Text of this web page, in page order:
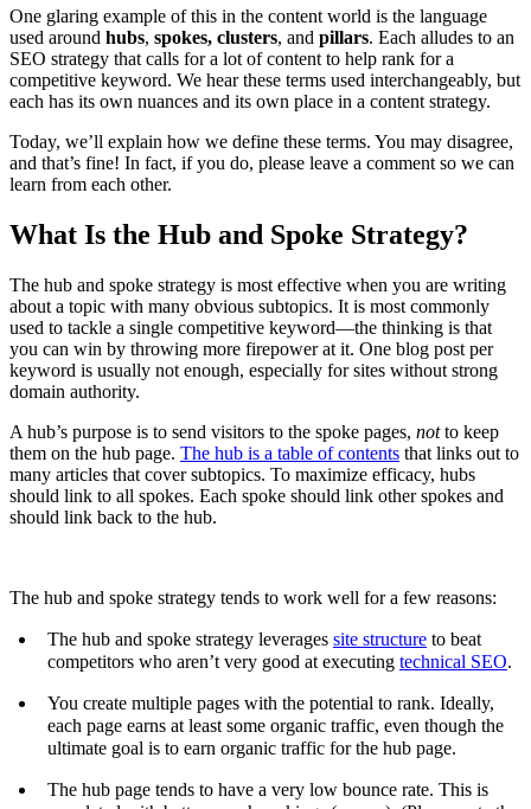
One glaring example of this in the content world is the language
used around hubs, spokes, clusters, and pillars. Each alludes to an
SEO strategy that calls for a lot of content to help rank for a
competitive keyword. We hear these terms used interchangeably, but
each has its own nuances and its own place in a content strategy.
Today, we’ll explain how we define these terms. You may disagree,
and that’s fine! In fact, if you do, please leave a comment so we can
learn from each other.
What Is the Hub and Spoke Strategy?
The hub and spoke strategy is most effective when you are writing
about a topic with many obvious subtopics. It is most commonly
used to tackle a single competitive keyword—the thinking is that
you can win by throwing more firepower at it. One blog post per
keyword is usually not enough, especially for sites without strong
domain authority.
A hub’s purpose is to send visitors to the spoke pages, notto keep
them on the hub page. The hub is a table of contents that links out to
many articles that cover subtopics. To maximize efficacy, hubs
should link to all spokes. Each spoke should link other spokes and
should link back to the hub.
The hub and spoke strategy tends to work well for a few reasons:
The hub and spoke strategy leverages site structure to beat
competitors who aren’t very good at executing technical SEO.
You create multiple pages with the potential to rank. Ideally,
each page earns at least some organic traffic, even though the
ultimate goal is to earn organic traffic for the hub page.
The hub page tends to have a very low bounce rate. This is